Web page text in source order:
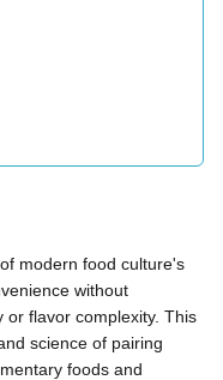
modern food culture's
without
or flavor complexity. This
science of pairing
foods and